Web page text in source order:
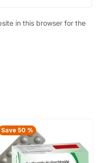
in this browser for the
Save 50 %